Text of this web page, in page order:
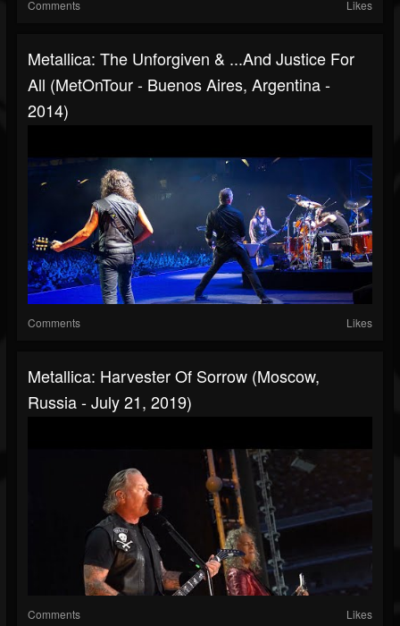
Comments Likes
Metallica: The Unforgiven & ...And Justice For
All (MetOnTour - Buenos Aires, Argentina -
2014)
Comments Likes
Metallica: Harvester Of Sorrow (Moscow,
Russia - July 21, 2019)
Comments Likes